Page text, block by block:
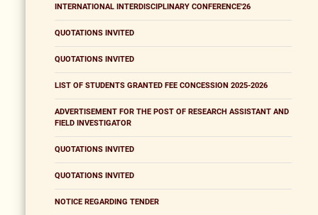
INTERNATIONAL INTERDISCIPLINARY CONFERENCE'26
QUOTATIONS INVITED
QUOTATIONS INVITED
LIST OF STUDENTS GRANTED FEE CONCESSION 2025-2026
ADVERTISEMENT FOR THE POST OF RESEARCH ASSISTANT AND
FIELD INVESTIGATOR
QUOTATIONS INVITED
QUOTATIONS INVITED
NOTICE REGARDING TENDER